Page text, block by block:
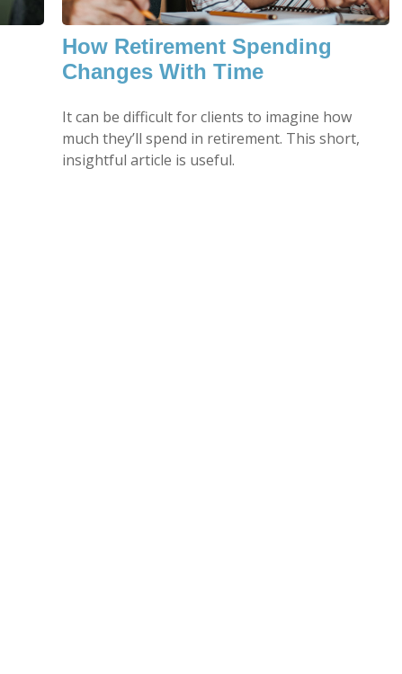
How Retirement Spending
Changes With Time
It can be difficult for clients to imagine how
much they’ll spend in retirement. This short,
insightful article is useful.